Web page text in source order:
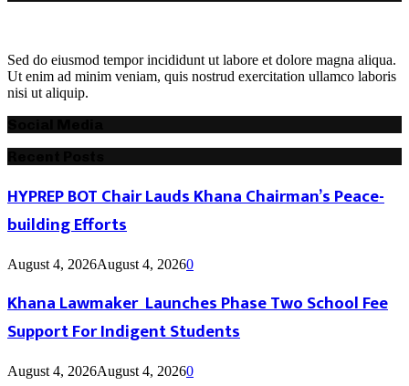
Sed do eiusmod tempor incididunt ut labore et dolore magna aliqua.
Ut enim ad minim veniam, quis nostrud exercitation ullamco laboris
nisi ut aliquip.
HYPREP BOT Chair Lauds Khana Chairman’s Peace-
building Efforts
August 4, 2026August 4, 20260
Khana Lawmaker Launches Phase Two School Fee
Support For Indigent Students
August 4, 2026August 4, 20260